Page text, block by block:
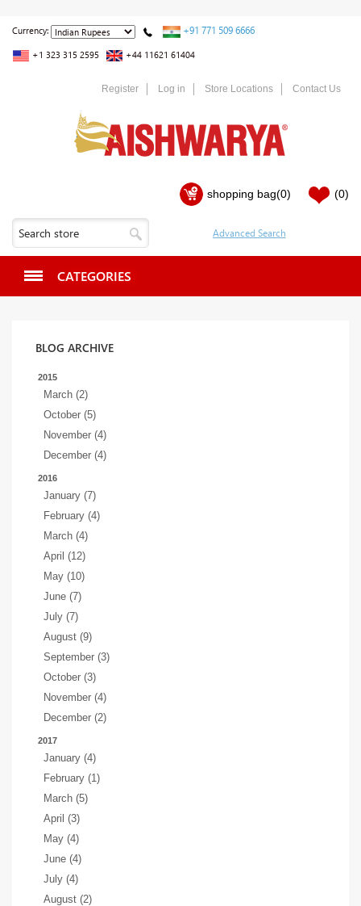
Currency: +91 771 509 6666
+1 323 315 2595 +44 11621 61404
Register Log in Store Locations Contact Us
shopping bag(0) (0)
CATEGORIES
BLOG ARCHIVE
2015
March (2)
October (5)
November (4)
December (4)
2016
January (7)
February (4)
March (4)
April (12)
May (10)
June (7)
July (7)
August (9)
September (3)
October (3)
November (4)
December (2)
2017
January (4)
February (1)
March (5)
April (3)
May (4)
June (4)
July (4)
August (2)